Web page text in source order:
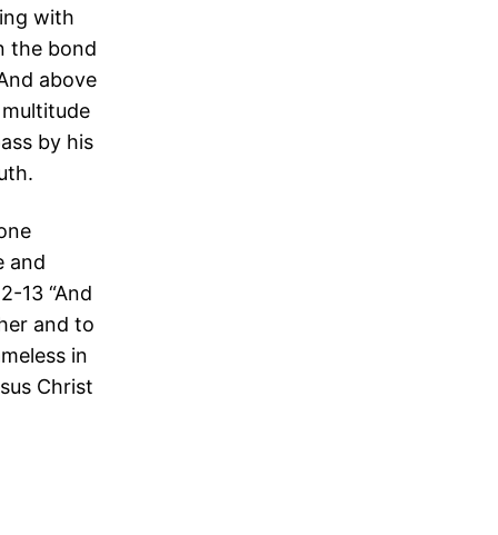
with
the bond
above
by his
and
13 “And
and to
in
Christ